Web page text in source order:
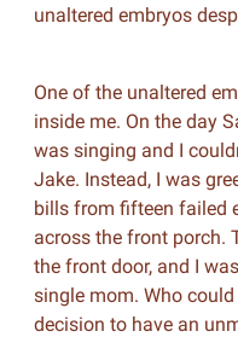
unaltered embryos
One of the unaltered
inside me. On the day
was singing and I
Jake. Instead, I was
bills from fifteen failed
across the front porch.
the front door, and I
single mom. Who
decision to have an